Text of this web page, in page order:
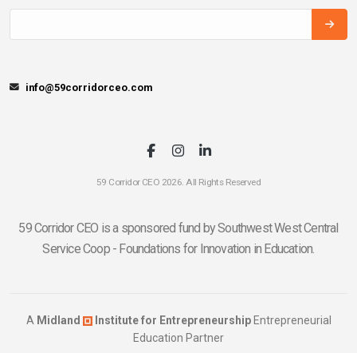
info@59corridorceo.com
59 Corridor CEO 2026. All Rights Reserved
59 Corridor CEO is a sponsored fund by Southwest West Central
Service Coop - Foundations for Innovation in Education.
A Midland Institute for EntrepreneurshipEntrepreneurial
Education Partner